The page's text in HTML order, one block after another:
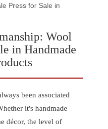
Press for Sale in
Wool
in Handmade
been associated
it's handmade
décor, the level of